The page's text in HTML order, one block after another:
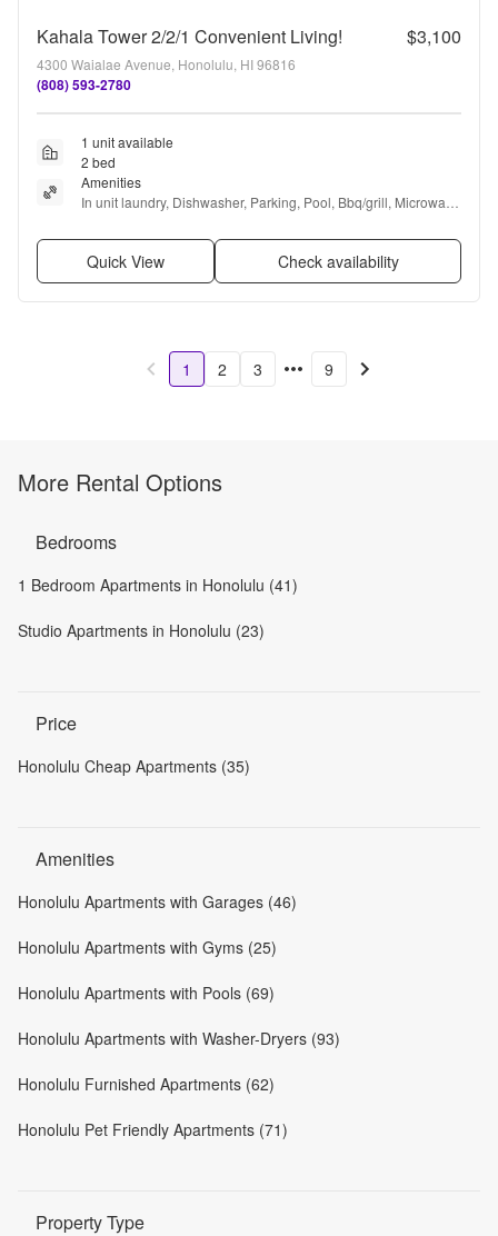
Kahala Tower 2/2/1 Convenient Living! $3,100
4300 Waialae Avenue, Honolulu, HI 96816
(808) 593-2780
1 unit available
2 bed
Amenities
In unit laundry, Dishwasher, Parking, Pool, Bbq/grill, Microwave
Quick View Check availability
1 2 3 9
More Rental Options
Bedrooms
1 Bedroom Apartments in Honolulu (41)
Studio Apartments in Honolulu (23)
Price
Honolulu Cheap Apartments (35)
Amenities
Honolulu Apartments with Garages (46)
Honolulu Apartments with Gyms (25)
Honolulu Apartments with Pools (69)
Honolulu Apartments with Washer-Dryers (93)
Honolulu Furnished Apartments (62)
Honolulu Pet Friendly Apartments (71)
Property Type